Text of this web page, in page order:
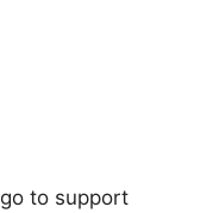
to support